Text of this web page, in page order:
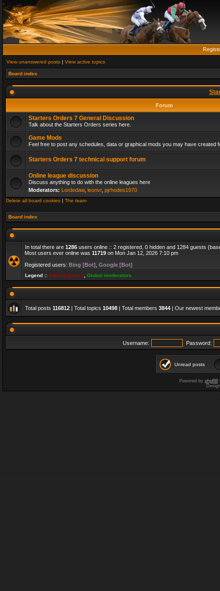
View unanswered posts | View active topics
Board index
Forum
Starters Orders 7 General Discussion
Talk about the Starters Orders series here.
Game Mods
Feel free to post any schedules, data or graphical mods you may have created
Starters Orders 7 technical support forum
Online league discussion
Discuss anything to do with the online leagues here
Moderators: Lordedaw, leonvr, pjrhodes1970
Delete all board cookies | The team
Board index
In total there are 1286 users online :: 2 registered, 0 hidden and 1284 guests
Most users ever online was 11719 on Mon Jan 12, 2026 7:10 pm
Registered users: Bing [Bot] Google [Bot]
Legend :: Administrators Global moderators
Total posts 116812 | Total topics 10498 | Total members 3844 | Our newest
Username: Password:
Unread posts
Powered by phpBB